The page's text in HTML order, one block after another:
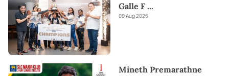
Galle F ...
09 Aug 2026
Mineth Premarathne